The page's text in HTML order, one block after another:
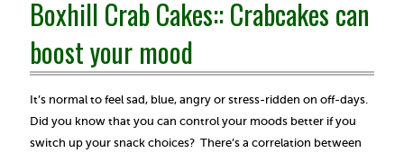
Boxhill Crab Cakes:: Crabcakes can
boost your mood
It’s normal to feel sad, blue, angry or stress-ridden on off-days.
Did you know that you can control your moods better if you
switch up your snack choices? There’s a correlation between